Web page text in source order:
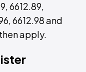
6612.89,
6612.98 and
apply.